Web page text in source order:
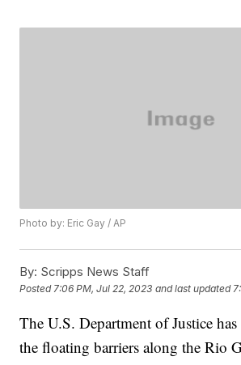
Photo by: Eric Gay / AP
By: Scripps News Staff
Posted7:06 PM, Jul 22, 2023 and last updated
The U.S. Department of Justice
the floating barriers along the Rio